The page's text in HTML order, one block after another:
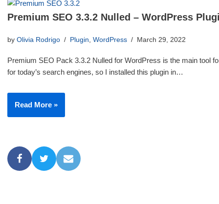
Premium SEO 3.3.2 Nulled – WordPress
by Olivia Rodrigo Plugin, WordPress March 29, 2022
Premium SEO Pack 3.3.2 Nulled for WordPress is the main tool
for today’s search engines, so I installed this plugin in…
Read More »